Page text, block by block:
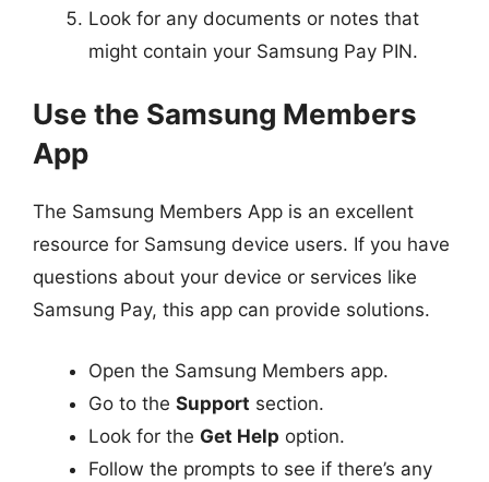
Look for any documents or notes that
might contain your Samsung Pay PIN.
Use the Samsung Members
App
The Samsung Members App is an excellent
resource for Samsung device users. If you have
questions about your device or services like
Samsung Pay, this app can provide solutions.
Open the Samsung Members app.
Go to the Support section.
Look for the Get Help option.
Follow the prompts to see if there’s any